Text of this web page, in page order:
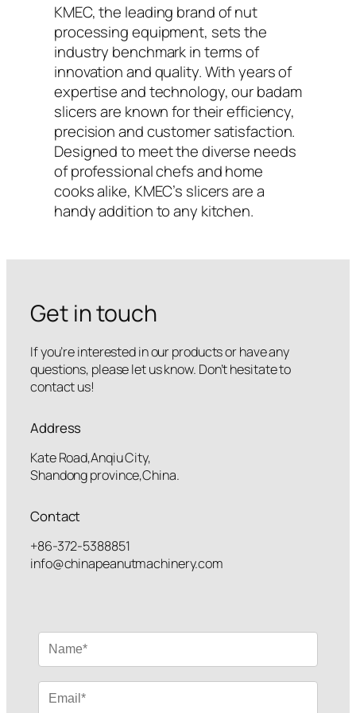
KMEC, the leading brand of nut
processing equipment, sets the
industry benchmark in terms of
innovation and quality. With years of
expertise and technology, our badam
slicers are known for their efficiency,
precision and customer satisfaction.
Designed to meet the diverse needs
of professional chefs and home
cooks alike, KMEC’s slicers are a
handy addition to any kitchen.
Get in touch
If you’re interested in our products or have any
questions, please let us know. Don’t hesitate to
contact us!
Address
Kate Road,Anqiu City,
Shandong province,China.
Contact
+86-372-5388851
info@chinapeanutmachinery.com